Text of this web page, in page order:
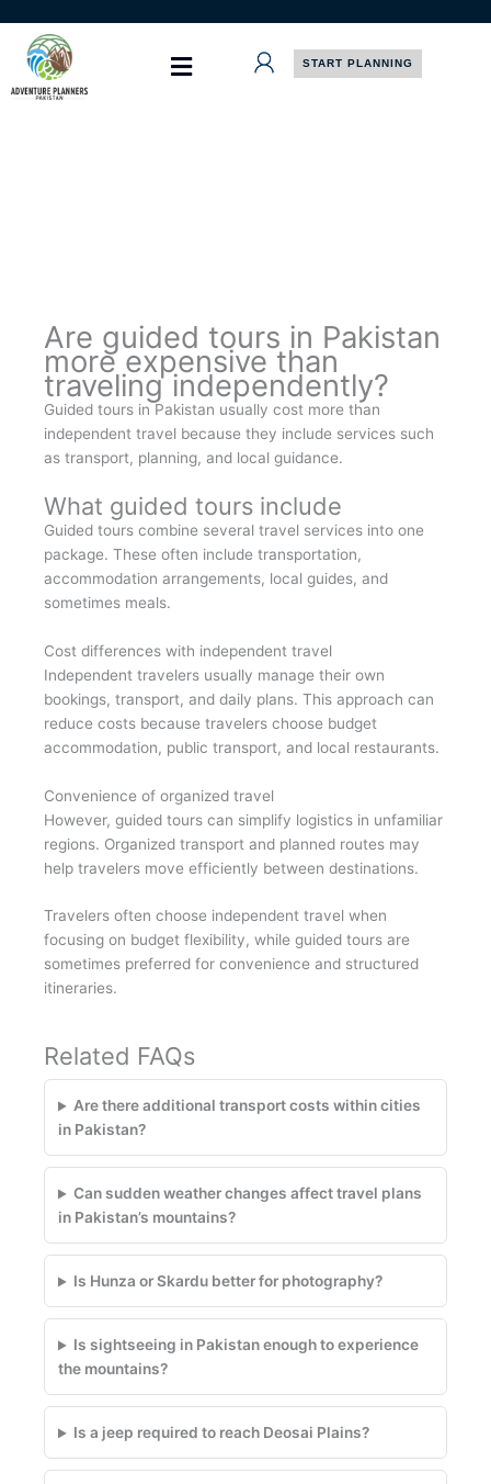
content
START PLANNING
Are guided tours in Pakistan
more expensive than
traveling independently?
Guided tours in Pakistan usually cost more than
independent travel because they include services such
as transport, planning, and local guidance.
What guided tours include
Guided tours combine several travel services into one
package. These often include transportation,
accommodation arrangements, local guides, and
sometimes meals.
Cost differences with independent travel
Independent travelers usually manage their own
bookings, transport, and daily plans. This approach can
reduce costs because travelers choose budget
accommodation, public transport, and local restaurants.
Convenience of organized travel
However, guided tours can simplify logistics in unfamiliar
regions. Organized transport and planned routes may
help travelers move efficiently between destinations.
Travelers often choose independent travel when
focusing on budget flexibility, while guided tours are
sometimes preferred for convenience and structured
itineraries.
Related FAQs
Are there additional transport costs within cities
in Pakistan?
Can sudden weather changes affect travel plans
in Pakistan’s mountains?
Is Hunza or Skardu better for photography?
Is sightseeing in Pakistan enough to experience
the mountains?
Is a jeep required to reach Deosai Plains?